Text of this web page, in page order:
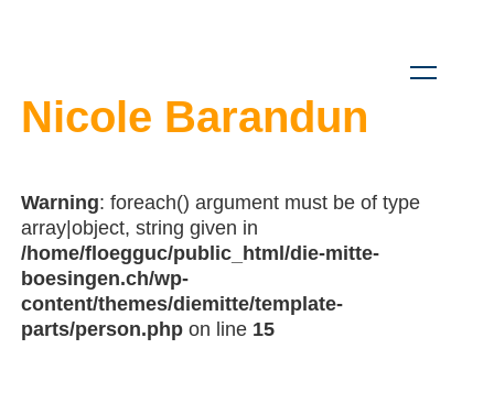
Nicole Barandun
Warning: foreach() argument must be of type
array|object, string given in
/home/floegguc/public_html/die-mitte-
boesingen.ch/wp-
content/themes/diemitte/template-
parts/person.phpon line 15